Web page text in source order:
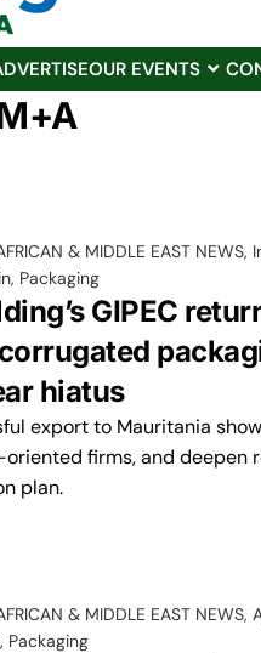
OUR EVENTS
& MIDDLE EAST NEWS,
, Packaging
GIPEC
hiatus
export to Mauritania
firms, and deepen
plan.
& MIDDLE EAST NEWS,
, Packaging